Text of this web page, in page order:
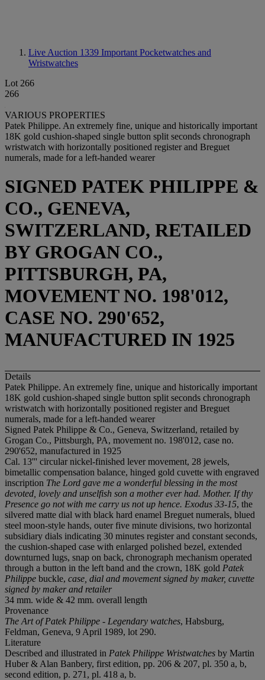
Live Auction 1339 Important Pocketwatches and
Wristwatches
Lot 266
266
VARIOUS PROPERTIES
Patek Philippe. An extremely fine, unique and historically important
18K gold cushion-shaped single button split seconds chronograph
wristwatch with horizontally positioned register and Breguet
numerals, made for a left-handed wearer
SIGNED PATEK PHILIPPE &
CO., GENEVA,
SWITZERLAND, RETAILED
BY GROGAN CO.,
PITTSBURGH, PA,
MOVEMENT NO. 198'012,
CASE NO. 290'652,
MANUFACTURED IN 1925
Details
Patek Philippe. An extremely fine, unique and historically important
18K gold cushion-shaped single button split seconds chronograph
wristwatch with horizontally positioned register and Breguet
numerals, made for a left-handed wearer
Signed Patek Philippe & Co., Geneva, Switzerland, retailed by
Grogan Co., Pittsburgh, PA, movement no. 198'012, case no.
290'652, manufactured in 1925
Cal. 13''' circular nickel-finished lever movement, 28 jewels,
bimetallic compensation balance, hinged gold cuvette with engraved
inscription The Lord gave me a wonderful blessing in the most
devoted, lovely and unselfish son a mother ever had. Mother. If thy
Presence go not with me carry us not up hence. Exodus 33-15, the
silvered matte dial with black hard enamel Breguet numerals, blued
steel moon-style hands, outer five minute divisions, two horizontal
subsidiary dials indicating 30 minutes register and constant seconds,
the cushion-shaped case with enlarged polished bezel, extended
downturned lugs, snap on back, chronograph mechanism operated
through a button in the left band and the crown, 18K gold Patek
Philippe buckle, case, dial and movement signed by maker, cuvette
signed by maker and retailer
34 mm. wide & 42 mm. overall length
Provenance
The Art of Patek Philippe - Legendary watches, Habsburg,
Feldman, Geneva, 9 April 1989, lot 290.
Literature
Described and illustrated in Patek Philippe Wristwatches by Martin
Huber & Alan Banbery, first edition, pp. 206 & 207, pl. 350 a, b,
second edition, p. 271, pl. 418 a, b.